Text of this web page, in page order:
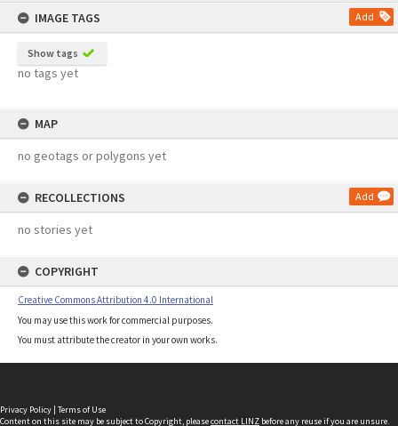
IMAGE TAGS
Add
Show tags
no tags yet
MAP
no geotags or polygons yet
RECOLLECTIONS Add
no stories yet
COPYRIGHT
Creative Commons Attribution 4.0 International
You may use this work for commercial purposes.
You must attribute the creator in your own works.
Privacy Policy | Terms of Use
Content on this site may be subject to Copyright, pleasecontact LINZ before any reuse if you are unsure.